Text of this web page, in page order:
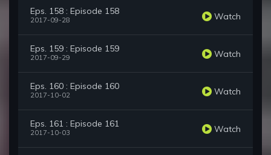
Eps. 158 : Episode 158
2017-09-28 Watch
Eps. 159 : Episode 159
2017-09-29 Watch
Eps. 160 : Episode 160
2017-10-02 Watch
Eps. 161 : Episode 161
2017-10-03 Watch